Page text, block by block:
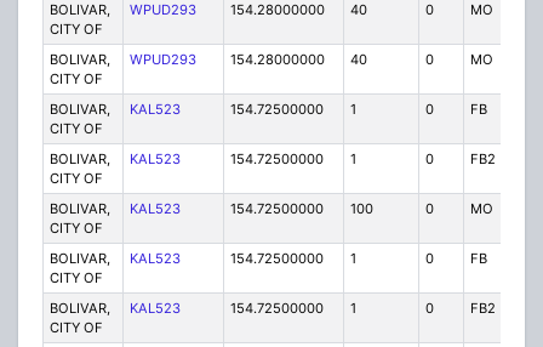
BOLIVAR,
CITY OF
WPUD293 154.28000000 40 0 MO
BOLIVAR,
CITY OF
WPUD293 154.28000000 40 0 MO
BOLIVAR,
CITY OF
KAL523 154.72500000 1 0 FB
BOLIVAR,
CITY OF
KAL523 154.72500000 1 0 FB2
BOLIVAR,
CITY OF
KAL523 154.72500000 100 0 MO
BOLIVAR,
CITY OF
KAL523 154.72500000 1 0 FB
BOLIVAR,
CITY OF
KAL523 154.72500000 1 0 FB2